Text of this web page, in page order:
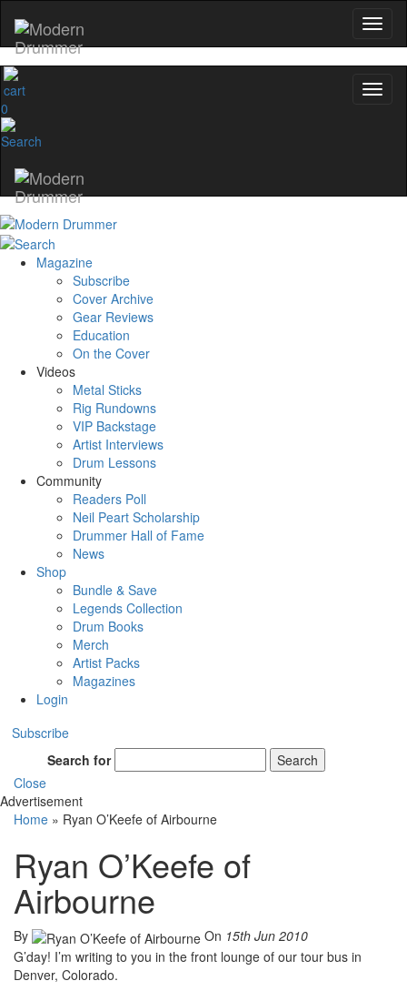
0
Magazine
Subscribe
Cover Archive
Gear Reviews
Education
On the Cover
Videos
Metal Sticks
Rig Rundowns
VIP Backstage
Artist Interviews
Drum Lessons
Community
Readers Poll
Neil Peart Scholarship
Drummer Hall of Fame
News
Shop
Bundle & Save
Legends Collection
Drum Books
Merch
Artist Packs
Magazines
Login
Subscribe
Search for
Search
Close
Advertisement
Home » Ryan O’Keefe of Airbourne
Ryan O’Keefe of
Airbourne
By On 15th Jun 2010
G’day! I’m writing to you in the front lounge of our tour bus in
Denver, Colorado.